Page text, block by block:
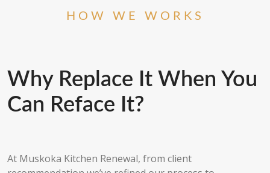
HOW WE WORKS
Why Replace It When You
Can Reface It?
At Muskoka Kitchen Renewal, from client